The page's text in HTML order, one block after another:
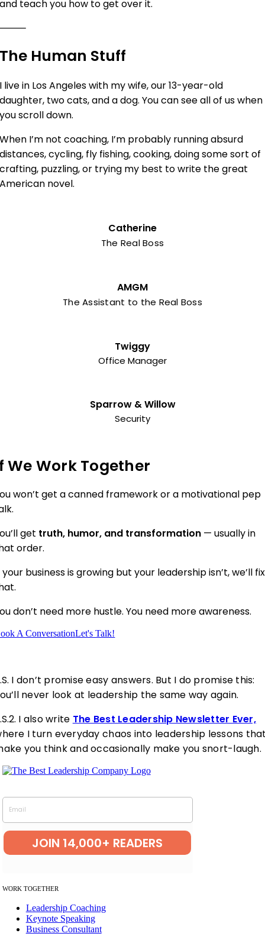
and teach you how to get over it.
⸻
The Human Stuff
I live in Los Angeles with my wife, our 13-year-old
daughter, two cats, and a dog. You can see all of us when
you scroll down.
When I’m not coaching, I’m probably running absurd
distances, cycling, fly fishing, cooking, doing some sort of
crafting, puzzling, or trying my best to write the great
American novel.
Catherine
The Real Boss
AMGM
The Assistant to the Real Boss
Twiggy
Office Manager
Sparrow & Willow
Security
We Work Together
won’t get a canned framework or a motivational pep
get truth, humor, and transformation — usually in
order.
your business is growing but your leadership isn’t, we’ll fix
don’t need more hustle. You need more awareness.
A ConversationLet's Talk!
I don’t promise easy answers. But I do promise this:
never look at leadership the same way again.
I also write The Best Leadership Newsletter Ever,
I turn everyday chaos into leadership lessons
you think and occasionally make you snort-laugh.
Email
JOIN 14,000+ READERS
WORK TOGETHER
Leadership Coaching
Keynote Speaking
Business Consultant